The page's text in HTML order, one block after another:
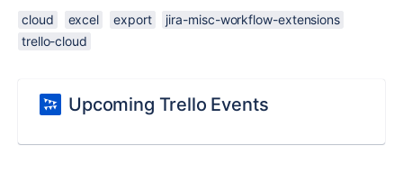
cloud excel export
jira-misc-workflow-extensions
trello-cloud
Upcoming Trello Events